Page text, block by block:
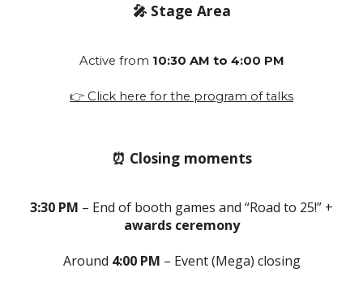
🎤 Stage Area
Active from 10:30 AM to 4:00 PM
👉 Click here for the program of talks
⏰ Closing moments
3:30 PM – End of booth games and “Road to 25!” +
awards ceremony
Around 4:00 PM – Event (Mega) closing